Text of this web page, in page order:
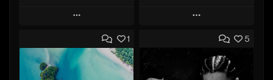
Play
Add to Queue
Add To Playlist
Play
Add to Queue
Add To Playlist
1 5